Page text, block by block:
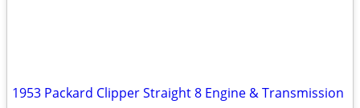
1953 Packard Clipper Straight 8 Engine & Transmission